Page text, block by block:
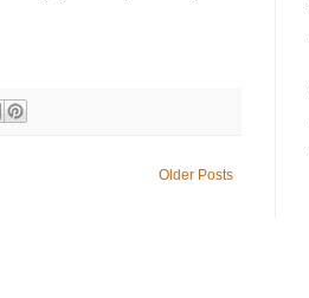
Older Posts